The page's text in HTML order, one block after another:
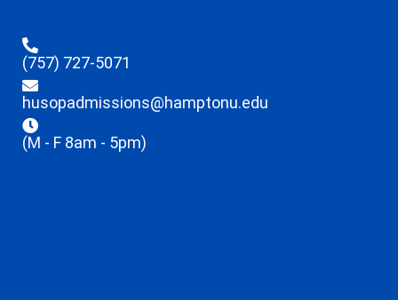
(757) 727-5071
husopadmissions@hamptonu.edu
(M - F 8am - 5pm)